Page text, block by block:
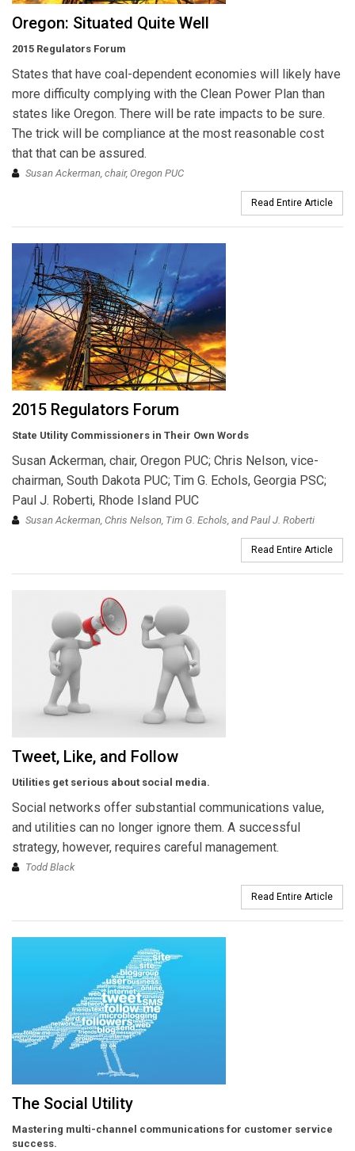
Oregon: Situated Quite Well
2015 Regulators Forum
States that have coal-dependent economies will likely have
more difficulty complying with the Clean Power Plan than
states like Oregon. There will be rate impacts to be sure.
The trick will be compliance at the most reasonable cost
that that can be assured.
Susan Ackerman, chair, Oregon PUC
Read Entire Article
2015 Regulators Forum
State Utility Commissioners in Their Own Words
Susan Ackerman, chair, Oregon PUC; Chris Nelson, vice-
chairman, South Dakota PUC; Tim G. Echols, Georgia PSC;
Paul J. Roberti, Rhode Island PUC
Susan Ackerman, Chris Nelson, Tim G. Echols, and Paul J. Roberti
Read Entire Article
Tweet, Like, and Follow
Utilities get serious about social media.
Social networks offer substantial communications value,
and utilities can no longer ignore them. A successful
strategy, however, requires careful management.
Todd Black
Read Entire Article
The Social Utility
Mastering multi-channel communications for customer service
success.